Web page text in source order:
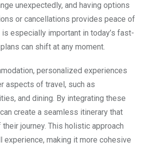
unexpectedly, and having options
or cancellations provides peace of
especially important in today’s fast-
can shift at any moment.
personalized experiences
aspects of travel, such as
and dining. By integrating these
create a seamless itinerary that
journey. This holistic approach
experience, making it more cohesive